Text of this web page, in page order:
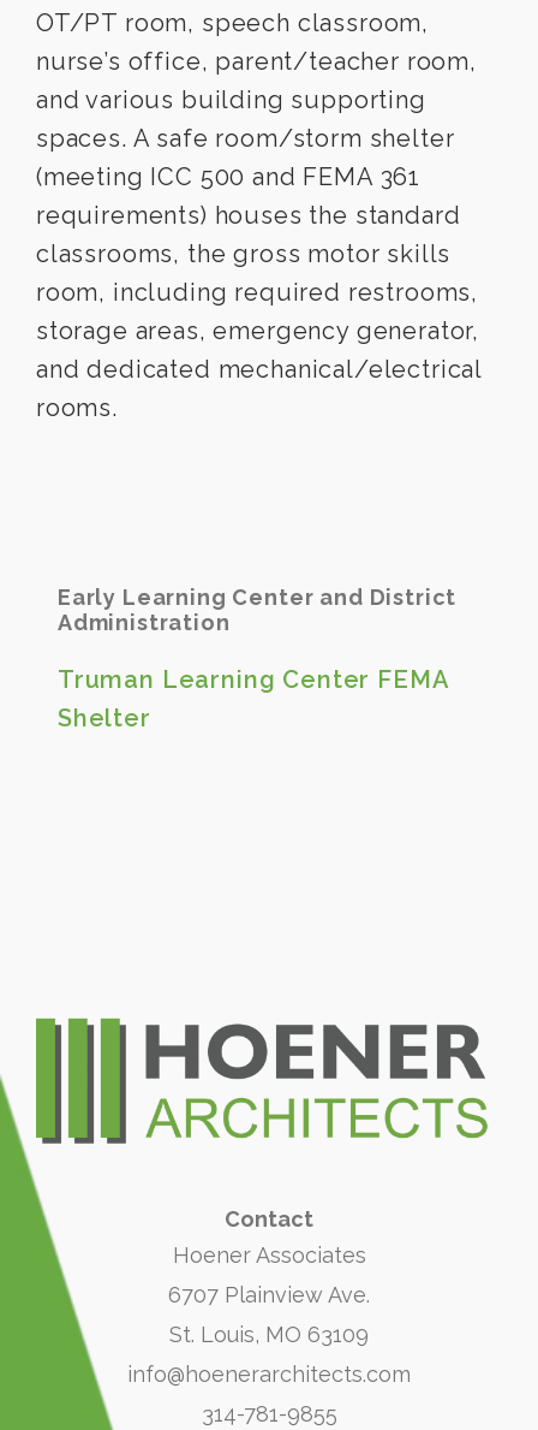
OT/PT room, speech classroom,
nurse’s office, parent/teacher room,
and various building supporting
spaces. A safe room/storm shelter
(meeting ICC 500 and FEMA 361
requirements) houses the standard
classrooms, the gross motor skills
room, including required restrooms,
storage areas, emergency generator,
and dedicated mechanical/electrical
rooms.
Early Learning Center and District
Administration
Truman Learning Center FEMA
Shelter
Contact
Hoener Associates
6707 Plainview Ave.
St. Louis, MO 63109
info@hoenerarchitects.com
314-781-9855